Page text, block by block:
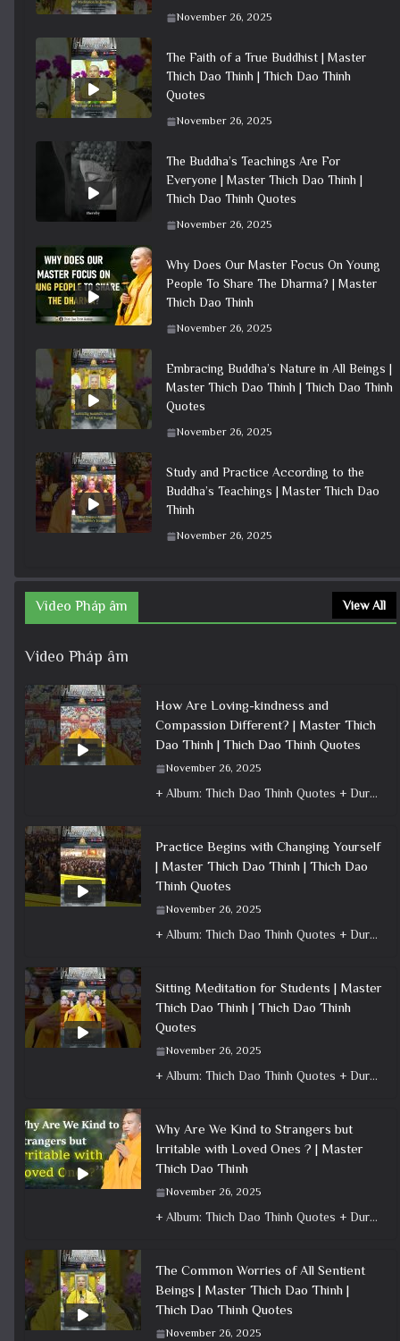
November 26, 2025
The Faith of a True Buddhist | Master
Thich Dao Thinh | Thich Dao Thinh
Quotes
November 26, 2025
The Buddha’s Teachings Are For
Everyone | Master Thich Dao Thinh |
Thich Dao Thinh Quotes
November 26, 2025
Why Does Our Master Focus On Young
People To Share The Dharma? | Master
Thich Dao Thinh
November 26, 2025
Embracing Buddha’s Nature in All Beings |
Master Thich Dao Thinh | Thich Dao Thinh
Quotes
November 26, 2025
Study and Practice According to the
Buddha’s Teachings | Master Thich Dao
Thinh
November 26, 2025
Video Pháp âm View All
Video Pháp âm
How Are Loving-kindness and
Compassion Different? | Master Thich
Dao Thinh | Thich Dao Thinh Quotes
November 26, 2025
+ Album: Thich Dao Thinh Quotes + Duration: 0:00:33 + Dharma talk: Master Thich Dao Thinh + Category: Dharma Talk
Practice Begins with Changing Yourself
| Master Thich Dao Thinh | Thich Dao
Thinh Quotes
November 26, 2025
+ Album: Thich Dao Thinh Quotes + Duration: 0:00:59 + Dharma talk: Master Thich Dao Thinh + Category: Dharma Talk
Sitting Meditation for Students | Master
Thich Dao Thinh | Thich Dao Thinh
Quotes
November 26, 2025
+ Album: Thich Dao Thinh Quotes + Duration: 0:00:50 + Dharma talk: Master Thich Dao Thinh + Category: Dharma Talk
Why Are We Kind to Strangers but
Irritable with Loved Ones ? | Master
Thich Dao Thinh
November 26, 2025
+ Album: Thich Dao Thinh Quotes + Duration: 0:22:56 + Dharma talk: Master Thich Dao Thinh + Category: Dharma Talk
The Common Worries of All Sentient
Beings | Master Thich Dao Thinh |
Thich Dao Thinh Quotes
November 26, 2025